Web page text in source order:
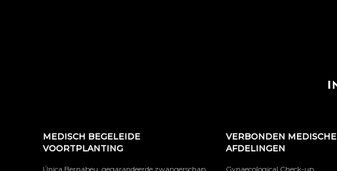
MEDISCH BEGELEIDE
VOORTPLANTING
Única Bernabeu, gegarandeerde zwangerschap
VERBONDEN MEDISCHE
AFDELINGEN
Gynaecological Check-up